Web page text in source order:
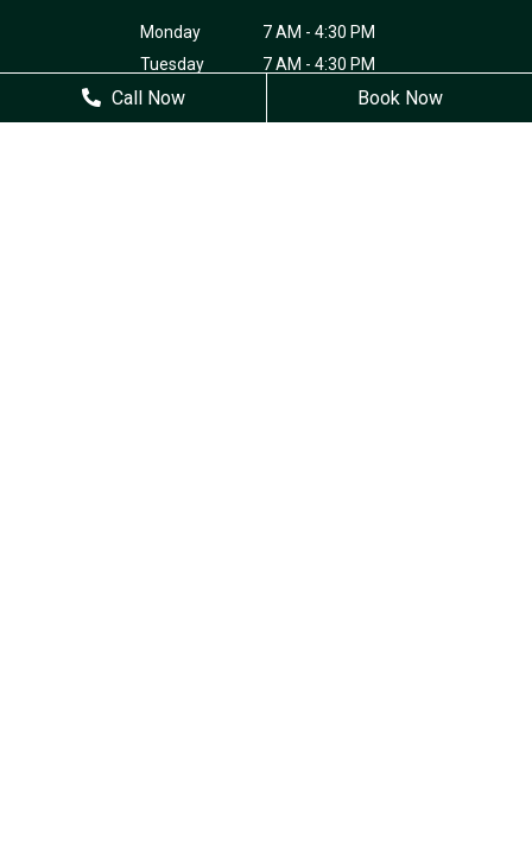
Monday
7 AM - 4:30 PM
Tuesday
7 AM - 4:30 PM
Wednesday
7 AM - 4:30 PM
Thursday
7 AM - 4:30 PM
Call Now Book Now